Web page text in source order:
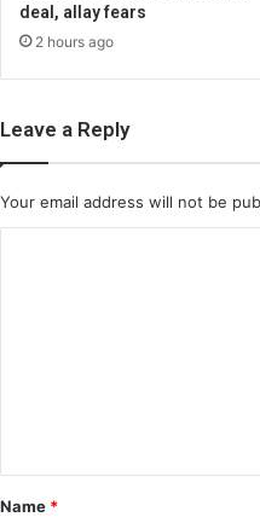
deal, allay fears
2 hours ago
Leave a Reply
Your email address will not be
*
Name *